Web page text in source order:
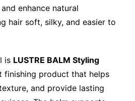
enhance natural
hair soft, silky, and easier to
is LUSTRE BALM Styling
finishing product that helps
and provide lasting